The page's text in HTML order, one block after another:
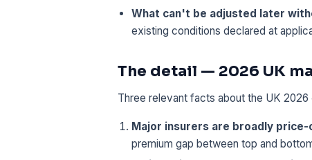
What can't be adjusted later
existing conditions declared at
The detail — 2026 UK
Three relevant facts about the UK
Major insurers are broadly
premium gap between top and